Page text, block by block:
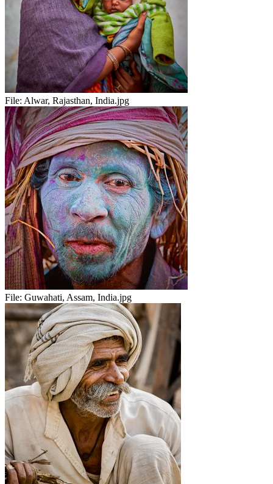
File: Alwar, Rajasthan, India.jpg
File: Guwahati, Assam, India.jpg